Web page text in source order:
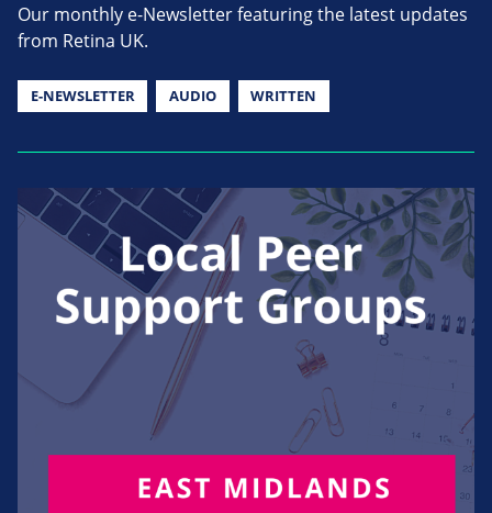
Our monthly e-Newsletter featuring the latest updates
from Retina UK.
E-NEWSLETTER AUDIO WRITTEN